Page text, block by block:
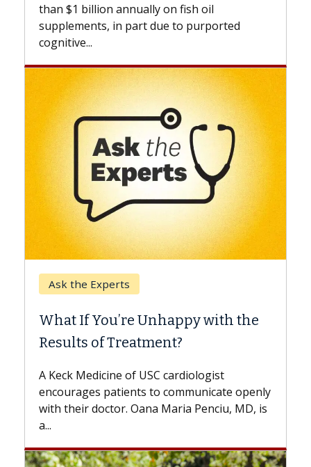
than $1 billion annually on fish oil
supplements, in part due to purported
cognitive...
Ask the Experts
What If You’re Unhappy with the
Results of Treatment?
A Keck Medicine of USC cardiologist
encourages patients to communicate openly
with their doctor. Oana Maria Penciu, MD, is
a...